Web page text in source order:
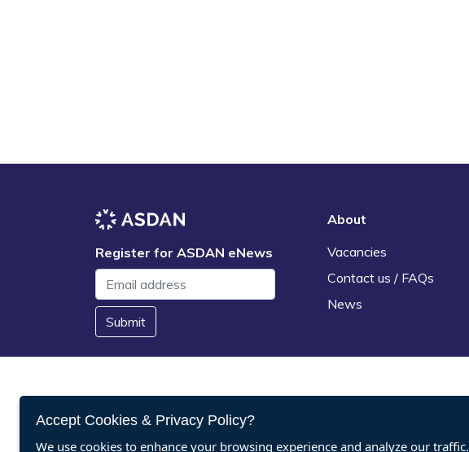
Register for ASDAN eNews
Submit
About
Vacancies
Contact us / FAQs
News
Accept Cookies & Privacy Policy?
We use cookies to enhance your browsing experience and analyze our traffic.